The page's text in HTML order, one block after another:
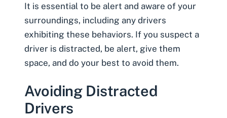
It is essential to be alert and aware of your
surroundings, including any drivers
exhibiting these behaviors. If you suspect a
driver is distracted, be alert, give them
space, and do your best to avoid them.
Avoiding Distracted
Drivers